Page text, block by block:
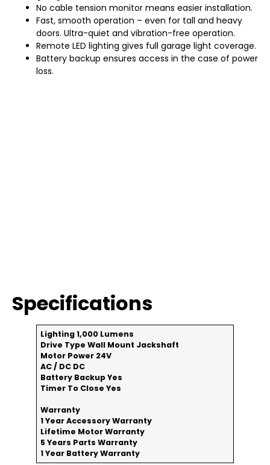
No cable tension monitor means easier installation.
Fast, smooth operation – even for tall and heavy
doors. Ultra-quiet and vibration-free operation.
Remote LED lighting gives full garage light coverage.
Battery backup ensures access in the case of power
loss.
Specifications
Lighting 1,000 Lumens
Drive Type Wall Mount Jackshaft
Motor Power 24V
AC / DC DC
Battery BackupYes
Timer To Close Yes
Warranty
1 Year Accessory Warranty
Lifetime Motor Warranty
5 Years Parts Warranty
1 Year Battery Warranty